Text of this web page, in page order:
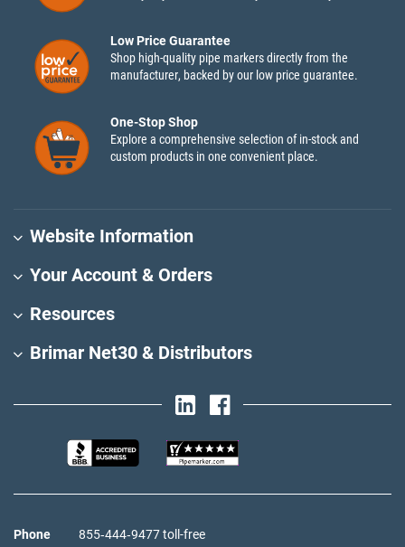
Low Price Guarantee
Shop high-quality pipe markers directly from the
manufacturer, backed by our low price guarantee.
One-Stop Shop
Explore a comprehensive selection of in-stock and
custom products in one convenient place.
Website Information
Your Account & Orders
Resources
Brimar Net30 & Distributors
Phone
855‑444‑9477 toll-free